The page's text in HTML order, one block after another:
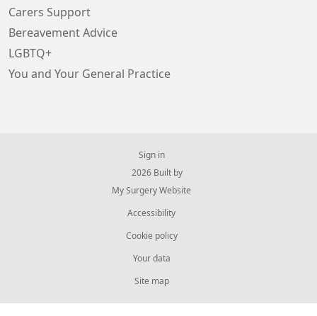
Carers Support
Bereavement Advice
LGBTQ+
You and Your General Practice
Sign in
© 2026 Built by
My Surgery Website
Accessibility
Cookie policy
Your data
Site map